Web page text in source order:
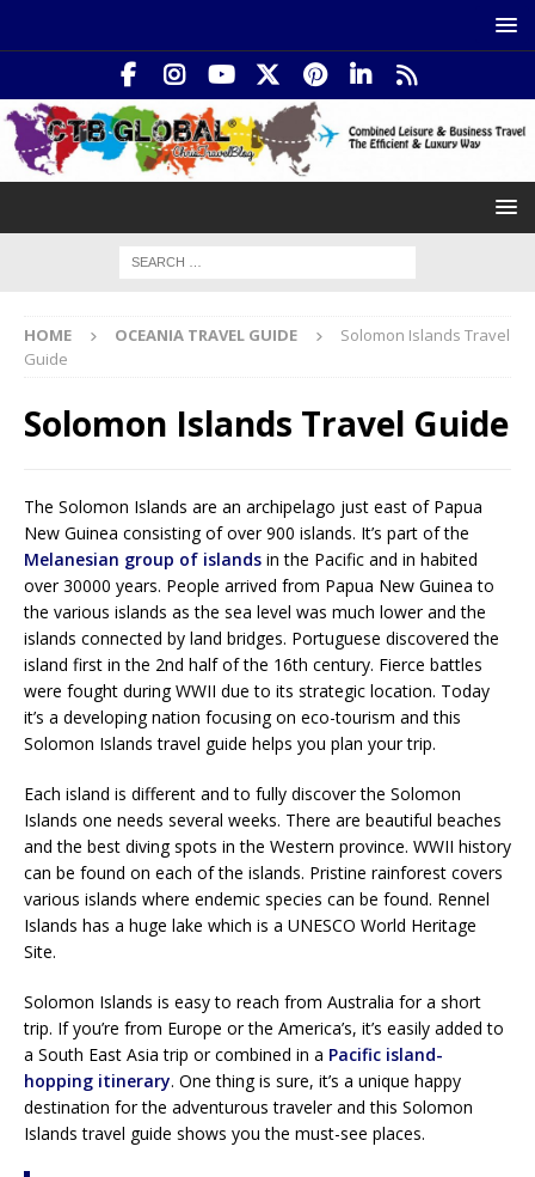
HOME OCEANIA TRAVEL GUIDE
Solomon Islands Travel
Guide
Solomon Islands Travel Guide
The Solomon Islands are an archipelago just east of Papua
New Guinea consisting of over 900 islands. It’s part of the
Melanesian group of islands in the Pacific and in habited
over 30000 years. People arrived from Papua New Guinea to
the various islands as the sea level was much lower and the
islands connected by land bridges. Portuguese discovered the
island first in the 2nd half of the 16th century. Fierce battles
were fought during WWII due to its strategic location. Today
it’s a developing nation focusing on eco-tourism and this
Solomon Islands travel guide helps you plan your trip.
Each island is different and to fully discover the Solomon
Islands one needs several weeks. There are beautiful beaches
and the best diving spots in the Western province. WWII history
can be found on each of the islands. Pristine rainforest covers
various islands where endemic species can be found. Rennel
Islands has a huge lake which is a UNESCO World Heritage
Site.
Solomon Islands is easy to reach from Australia for a short
trip. If you’re from Europe or the America’s, it’s easily added to
a South East Asia trip or combined in a Pacific island-
hopping itinerary. One thing is sure, it’s a unique happy
destination for the adventurous traveler and this Solomon
Islands travel guide shows you the must-see places.